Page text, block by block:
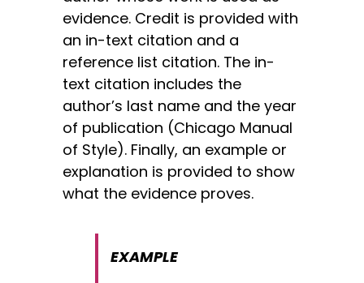
evidence. Credit is provided with
an in-text citation and a
reference list citation. The in-
text citation includes the
author’s last name and the year
of publication (Chicago Manual
of Style). Finally, an example or
explanation is provided to show
what the evidence proves.
EXAMPLE